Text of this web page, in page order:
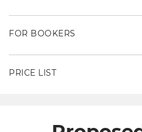
FOR BOOKERS
PRICE LIST